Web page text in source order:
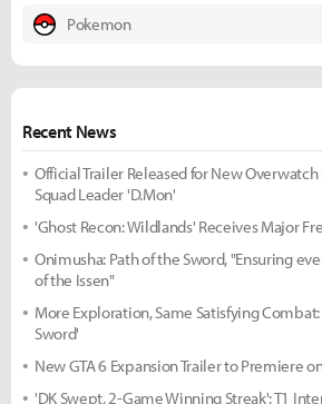
Pokemon
Recent News
Official Trailer Released for New Overwatch
Squad Leader 'D.Mon'
'Ghost Recon: Wildlands' Receives Major
Onimusha: Path of the Sword, "Ensuring
of the Issen"
More Exploration, Same Satisfying
Sword'
New GTA 6 Expansion Trailer to Premiere
'DK Swept, 2-Game Winning Streak': T1